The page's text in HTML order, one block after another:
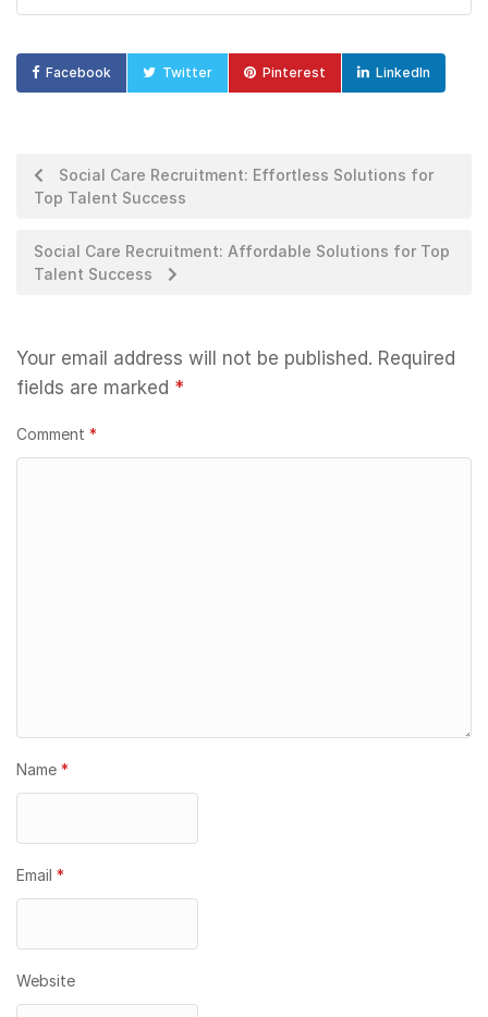
Facebook Twitter Pinterest LinkedIn
Social Care Recruitment: Effortless Solutions for
Top Talent Success
Social Care Recruitment: Affordable Solutions for Top
Talent Success
Your email address will not be published. Required
fields are marked *
Comment *
Name *
Email *
Website